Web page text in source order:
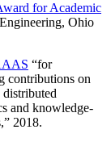
for Academic
Ohio
“for
contributions on
and knowledge-
,” 2018.